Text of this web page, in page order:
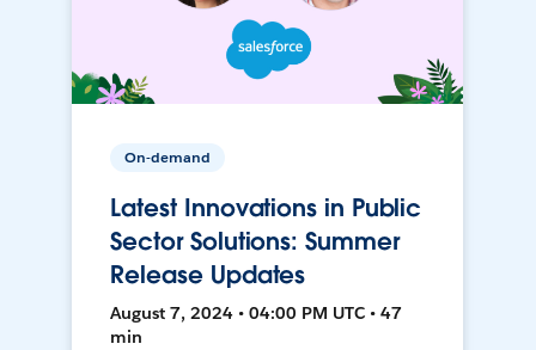
On-demand
Latest Innovations in Public
Sector Solutions: Summer
Release Updates
August 7, 2024 • 04:00 PM UTC • 47
min